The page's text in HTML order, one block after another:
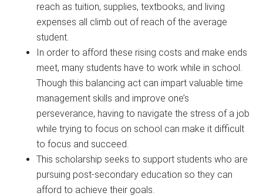
reach as tuition, supplies, textbooks, and living
expenses all climb out of reach of the average
student.
In order to afford these rising costs and make ends
meet, many students have to work while in school.
Though this balancing act can impart valuable time
management skills and improve one’s
perseverance, having to navigate the stress of a job
while trying to focus on school can make it difficult
to focus and succeed.
This scholarship seeks to support students who are
pursuing post-secondary education so they can
afford to achieve their goals.